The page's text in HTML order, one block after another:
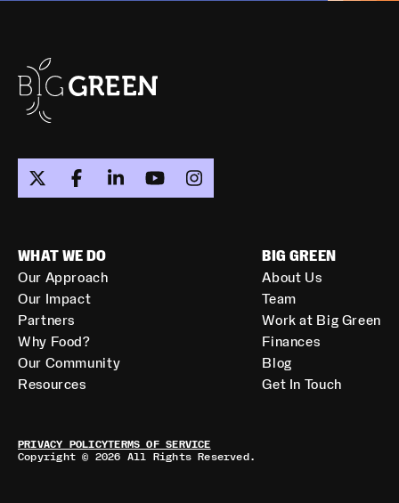
WHAT WE DO
Our Approach
Our Impact
Partners
Why Food?
Our Community
Resources
BIG GREEN
About Us
Team
Work at Big Green
Finances
Blog
Get In Touch
PRIVACY POLICYTERMS OF SERVICE
Copyright © 2026 All Rights Reserved.